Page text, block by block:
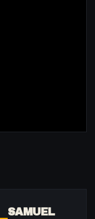
SAMUEL